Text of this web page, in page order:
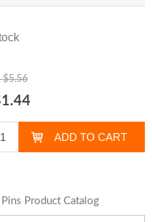
$5.56
Product Catalog